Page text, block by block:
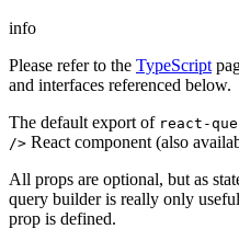
info
Please refer to the TypeScript
and interfaces referenced below.
The default export of react-
/> React component (also
All props are optional, but as
query builder is really only
prop is defined.